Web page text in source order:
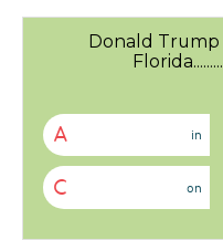
Donald Trump
A in
C on